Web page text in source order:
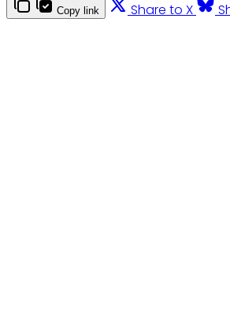
Copy link Share to X